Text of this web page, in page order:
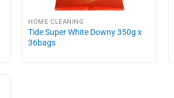
HOME CLEANING
Tide Super White Downy 350g x
36bags